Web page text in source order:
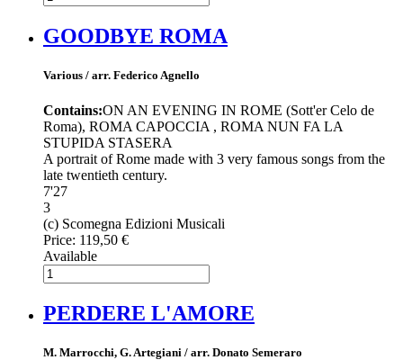
GOODBYE ROMA
Various / arr. Federico Agnello
Contains:ON AN EVENING IN ROME (Sott'er Celo de
Roma), ROMA CAPOCCIA , ROMA NUN FA LA
STUPIDA STASERA
A portrait of Rome made with 3 very famous songs from the
late twentieth century.
7'27
3
(c) Scomegna Edizioni Musicali
Price: 119,50 €
Available
PERDERE L'AMORE
M. Marrocchi, G. Artegiani / arr. Donato Semeraro